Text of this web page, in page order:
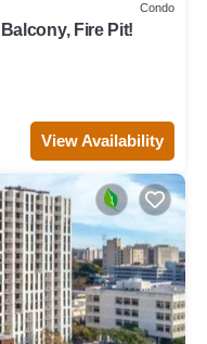
Condo
Fire Pit!
View Availability